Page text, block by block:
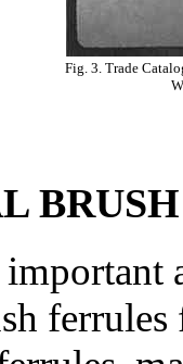
Fig. 3. Trade